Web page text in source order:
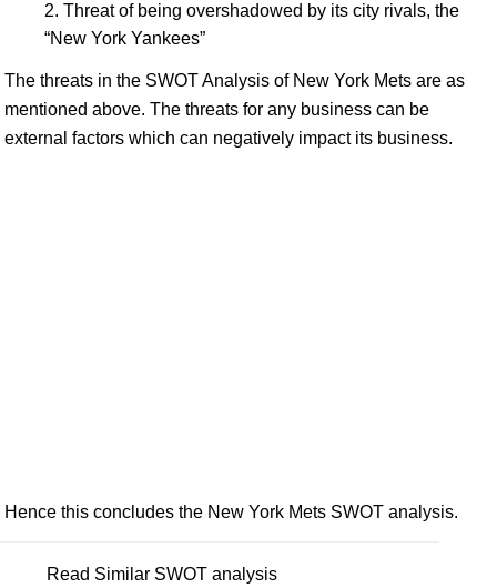
Threat of being overshadowed by its city rivals, the
“New York Yankees”
The threats in the SWOT Analysis of New York Mets are as
mentioned above. The threats for any business can be
external factors which can negatively impact its business.
Hence this concludes the New York Mets SWOT analysis.
Read Similar SWOT analysis